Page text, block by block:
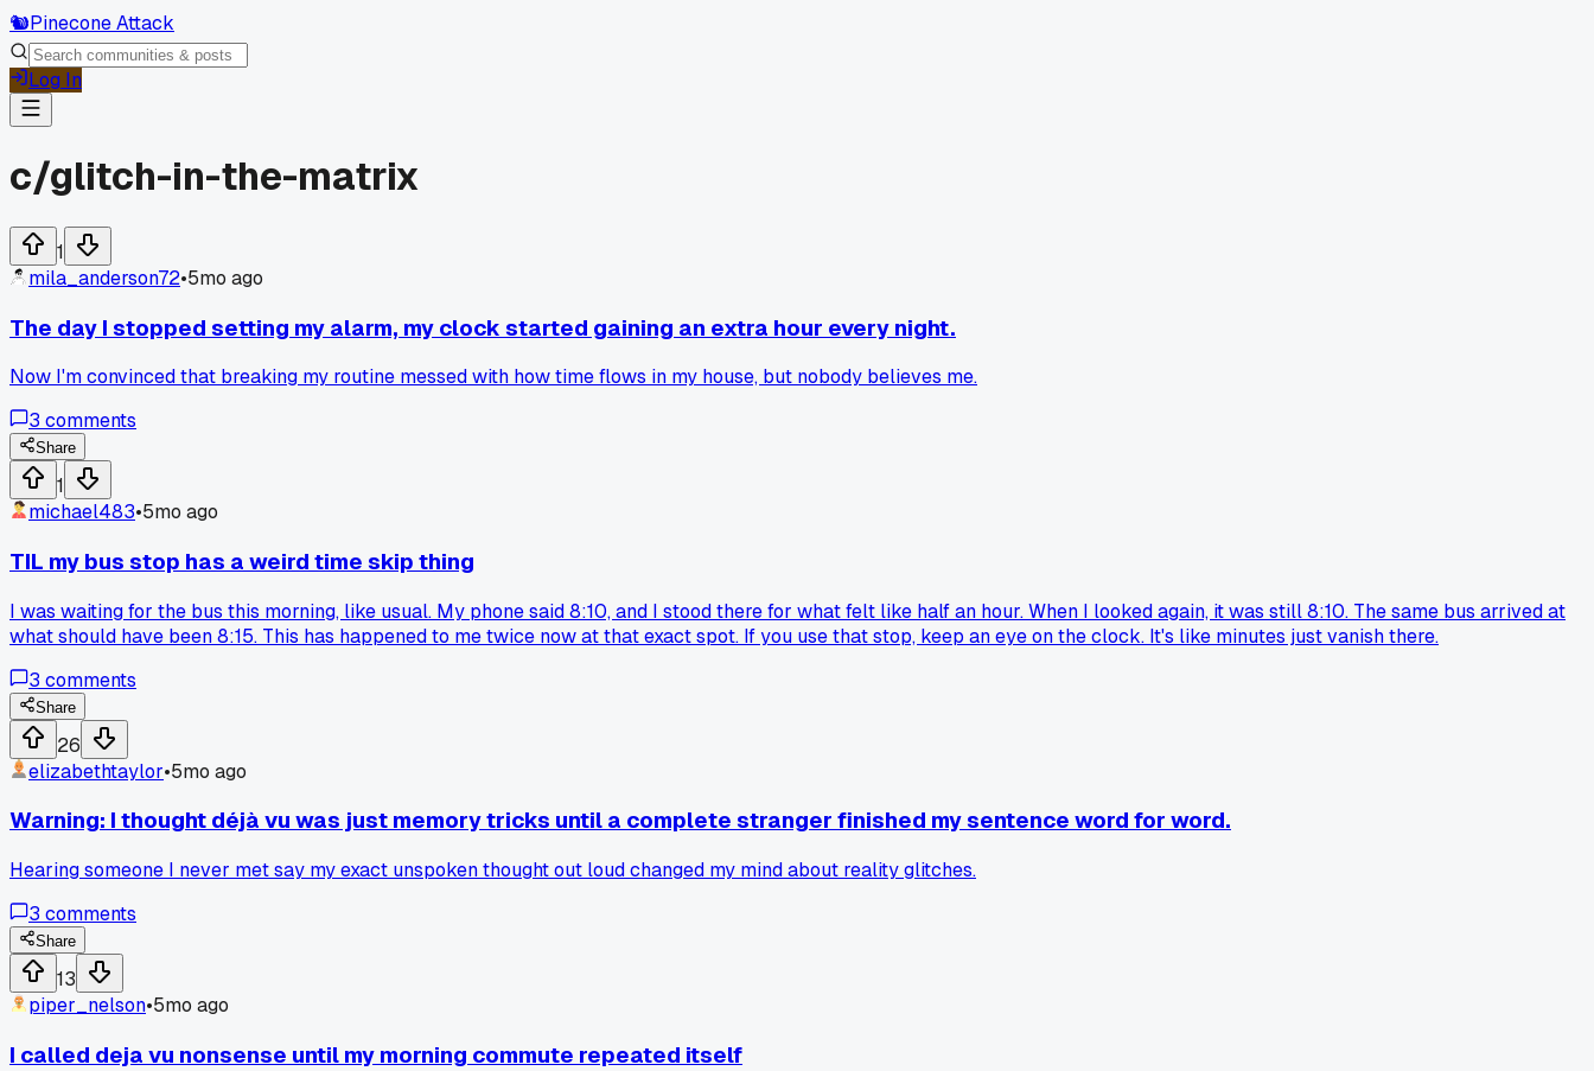
🐿️Pinecone Attack
Log In
c/glitch-in-the-matrix
1
mila_anderson72•5mo ago
The day I stopped setting my alarm, my clock started gaining an extra hour every night.
Now I'm convinced that breaking my routine messed with how time flows in my house, but nobody believes me.
3 comments
Share
1
michael483•5mo ago
TIL my bus stop has a weird time skip thing
I was waiting for the bus this morning, like usual. My phone said 8:10, and I stood there for what felt like half an hour. When I looked again, it was still 8:10. The same bus arrived at
what should have been 8:15. This has happened to me twice now at that exact spot. If you use that stop, keep an eye on the clock. It's like minutes just vanish there.
3 comments
Share
26
elizabethtaylor•5mo ago
Warning: I thought déjà vu was just memory tricks until a complete stranger finished my sentence word for word.
Hearing someone I never met say my exact unspoken thought out loud changed my mind about reality glitches.
3 comments
Share
13
piper_nelson•5mo ago
I called deja vu nonsense until my morning commute repeated itself